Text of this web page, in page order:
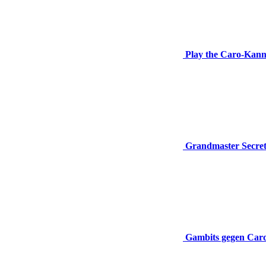
Play the Caro-Kann
Grandmaster
Gambits gegen